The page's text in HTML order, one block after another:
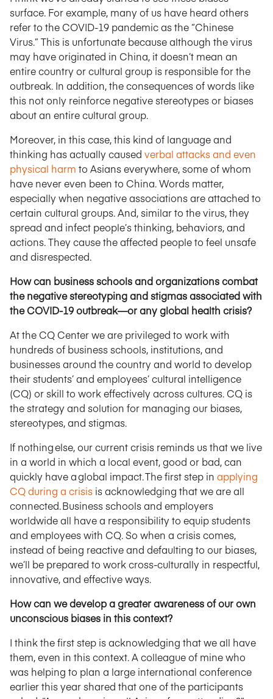
surface. For example, many of us have heard others
refer to the COVID-19 pandemic as the “Chinese
Virus.” This is unfortunate because although the virus
may have originated in China, it doesn’t mean an
entire country or cultural group is responsible for the
outbreak. In addition, the consequences of words like
this not only reinforce negative stereotypes or biases
about an entire cultural group.
Moreover, in this case, this kind of language and
thinking has actually caused verbal attacks and even
physical harm to Asians everywhere, some of whom
have never even been to China. Words matter,
especially when negative associations are attached to
certain cultural groups. And, similar to the virus, they
spread and infect people’s thinking, behaviors, and
actions. They cause the affected people to feel unsafe
and disrespected.
How can business schools and organizations combat
the negative stereotyping and stigmas associated with
the COVID-19 outbreak—or any global health crisis?
At the CQ Center we are privileged to work with
hundreds of business schools, institutions, and
businesses around the country and world to develop
their students’ and employees’ cultural intelligence
(CQ) or skill to work effectively across cultures. CQ is
the strategy and solution for managing our biases,
stereotypes, and stigmas.
If nothing else, our current crisis reminds us that we live
in a world in which a local event, good or bad, can
quickly have a global impact. The first step in applying
CQ during a crisis is acknowledging that we are all
connected. Business schools and employers
worldwide all have a responsibility to equip students
and employees with CQ. So when a crisis comes,
instead of being reactive and defaulting to our biases,
we’ll be prepared to work cross-culturally in respectful,
innovative, and effective ways.
How can we develop a greater awareness of our own
unconscious biases in this context?
I think the first step is acknowledging that we all have
them, even in this context. A colleague of mine who
was helping to plan a large international conference
earlier this year shared that one of the participants